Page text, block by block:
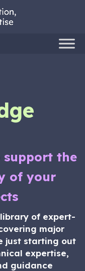
support the
of your
of expert-
major
just starting out
expertise,
guidance